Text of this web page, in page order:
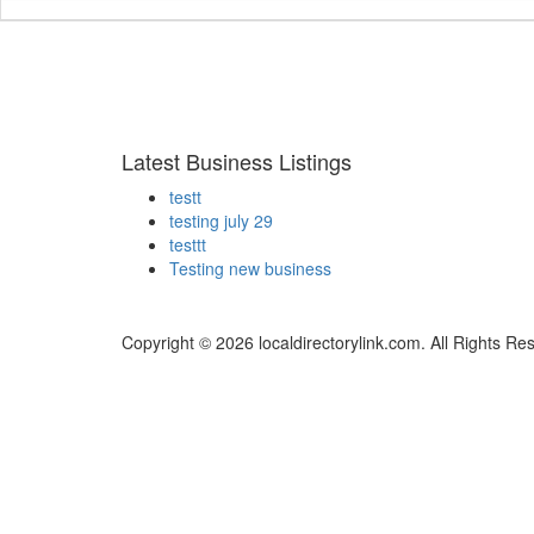
Latest Business Listings
testt
testing july 29
testtt
Testing new business
Copyright © 2026 localdirectorylink.com. All Rights